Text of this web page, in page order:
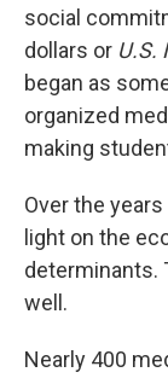
social
dollars or U.S.
began as
organized
making
Over the
light on the
determinants.
well.
Nearly 400